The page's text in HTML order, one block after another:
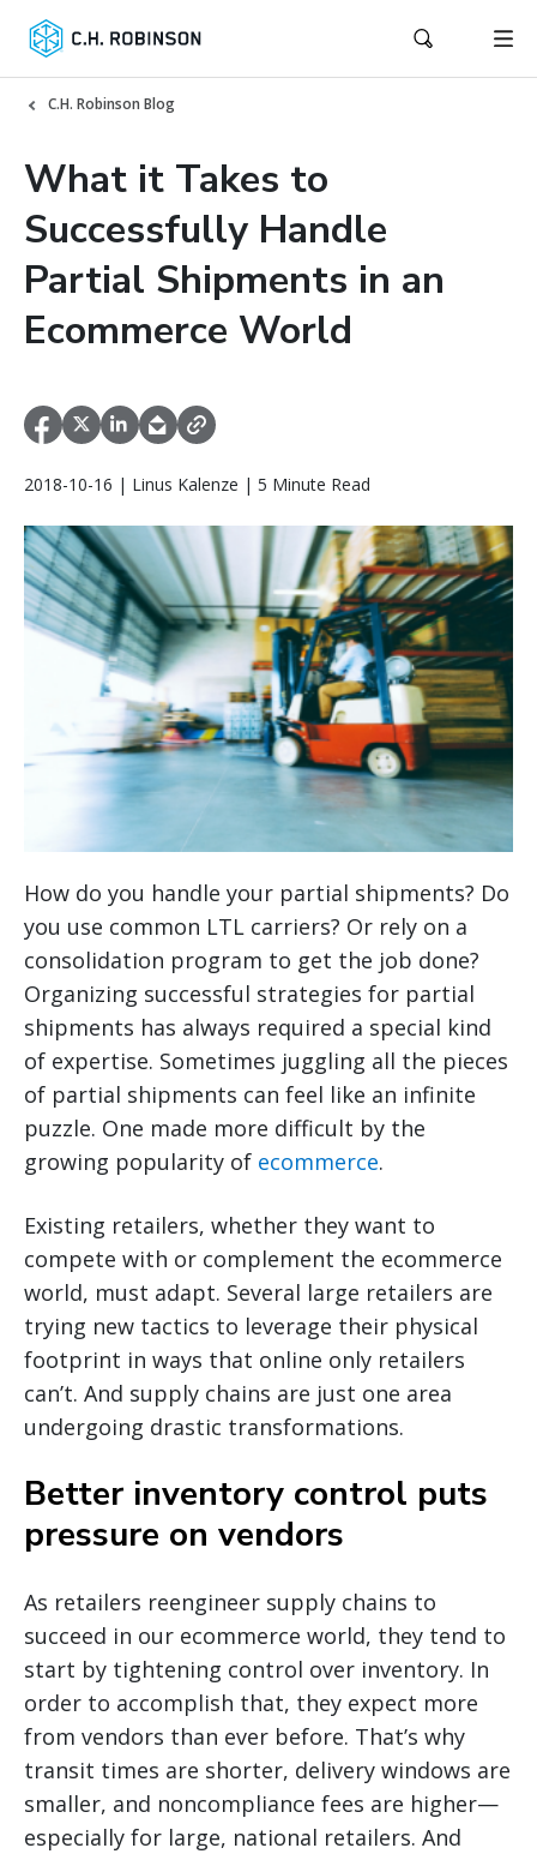
C.H. Robinson Blog
What it Takes to
Successfully Handle
Partial Shipments in an
Ecommerce World
2018-10-16 | Linus Kalenze | 5 Minute Read
How do you handle your partial shipments? Do
you use common LTL carriers? Or rely on a
consolidation program to get the job done?
Organizing successful strategies for partial
shipments has always required a special kind
of expertise. Sometimes juggling all the pieces
of partial shipments can feel like an infinite
puzzle. One made more difficult by the
growing popularity of ecommerce.
Existing retailers, whether they want to
compete with or complement the ecommerce
world, must adapt. Several large retailers are
trying new tactics to leverage their physical
footprint in ways that online only retailers
can’t. And supply chains are just one area
undergoing drastic transformations.
Better inventory control puts
pressure on vendors
As retailers reengineer supply chains to
succeed in our ecommerce world, they tend to
start by tightening control over inventory. In
order to accomplish that, they expect more
from vendors than ever before. That’s why
transit times are shorter, delivery windows are
smaller, and noncompliance fees are higher—
especially for large, national retailers. And